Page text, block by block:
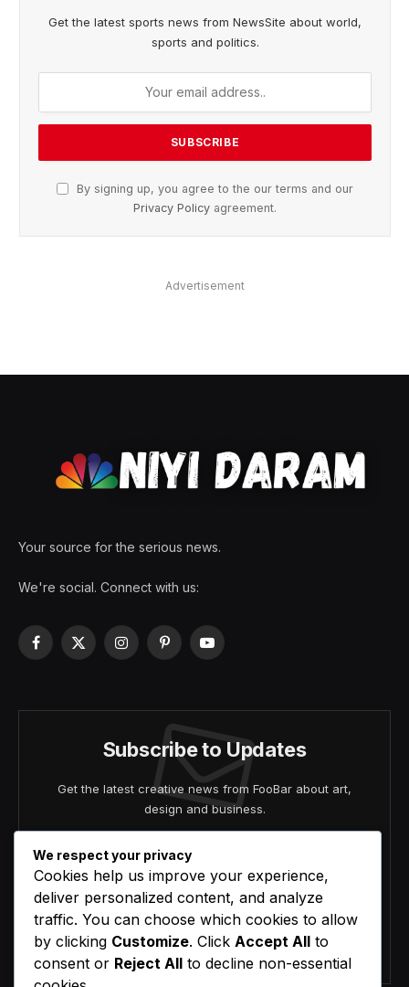
Get the latest sports news from NewsSite about world,
sports and politics.
By signing up, you agree to the our terms and our
Privacy Policy agreement.
Advertisement
Your source for the serious news.
We're social. Connect with us:
Facebook
X
InstagramPinterestYouTube
Subscribe to Updates
Get the latest creative news from FooBar about art,
design and business.
Agree to the our terms and agreement.
We respect your privacy
Cookies help us improve your experience,
deliver personalized content, and analyze
traffic. You can choose which cookies to allow
by clicking Customize. Click Accept All to
consent or Reject All to decline non-essential